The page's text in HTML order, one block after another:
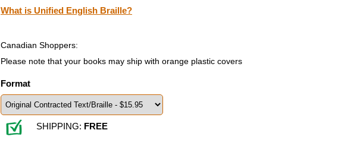
What is Unified English Braille?
Canadian Shoppers:
Please note that your books may ship with orange plastic covers
Format
SHIPPING: FREE